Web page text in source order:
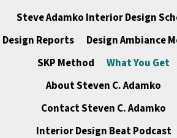
Steve Adamko Interior Design
Design Reports
Design Ambiance
SKP Method
What You Get
About Steven C. Adamko
Contact Steven C. Adamko
Interior Design Beat Podcast